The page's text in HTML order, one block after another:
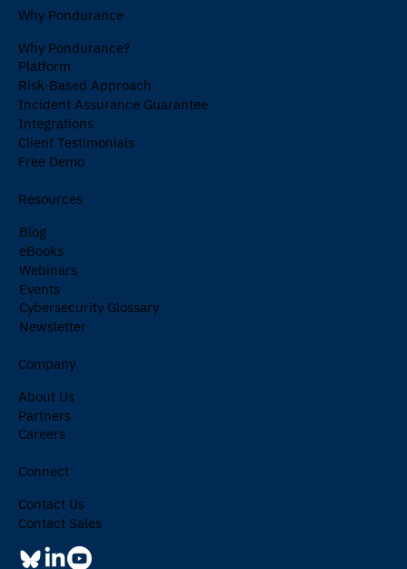
Why Pondurance
Why Pondurance?
Platform
Risk-Based Approach
Incident Assurance Guarantee
Integrations
Client Testimonials
Free Demo
Resources
Blog
eBooks
Webinars
Events
Cybersecurity Glossary
Newsletter
Company
About Us
Partners
Careers
Connect
Contact Us
Contact Sales